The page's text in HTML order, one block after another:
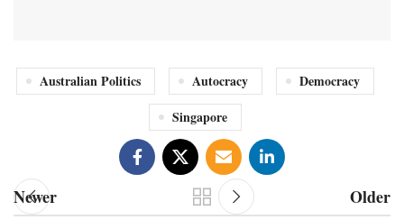
Australian Politics Autocracy
Democracy
Singapore
Newer Older